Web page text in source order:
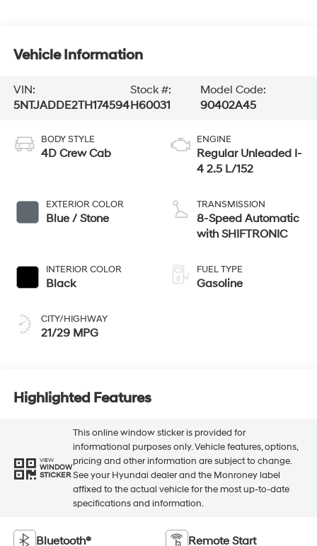
Vehicle Information
VIN:
5NTJADDE2TH174594
Stock #:
H60031
Model Code:
90402A45
BODY STYLE
4D Crew Cab
EXTERIOR COLOR
Blue / Stone
INTERIOR COLOR
Black
CITY/HIGHWAY
21/29 MPG
ENGINE
Regular Unleaded I-
4 2.5 L/152
TRANSMISSION
8-Speed Automatic
with SHIFTRONIC
FUEL TYPE
Gasoline
Highlighted Features
VIEW
WINDOW
STICKER
This online window sticker is provided for
informational purposes only. Vehicle features, options,
pricing and other information are subject to change.
See your Hyundai dealer and the Monroney label
affixed to the actual vehicle for the most up-to-date
specifications and information.
Bluetooth® Remote Start